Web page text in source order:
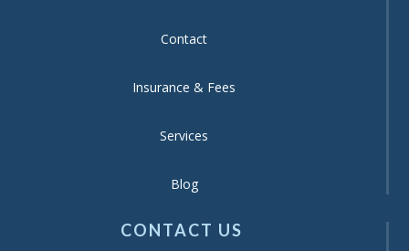
Contact
Insurance & Fees
Services
Blog
CONTACT US